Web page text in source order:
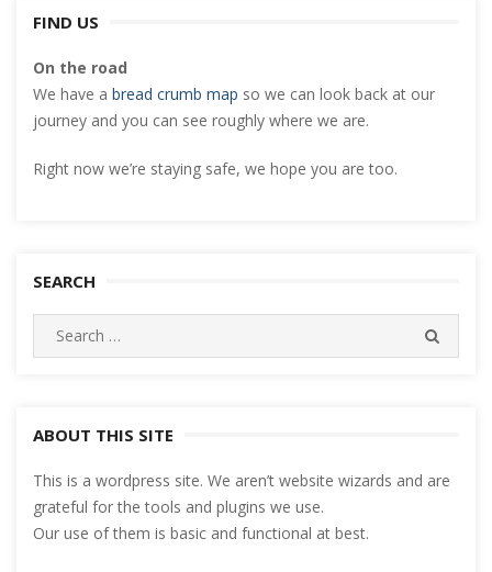
FIND US
On the road
We have a bread crumb map so we can look back at our
journey and you can see roughly where we are.
Right now we’re staying safe, we hope you are too.
SEARCH
Search
for:
ABOUT THIS SITE
This is a wordpress site. We aren’t website wizards and are
grateful for the tools and plugins we use.
Our use of them is basic and functional at best.